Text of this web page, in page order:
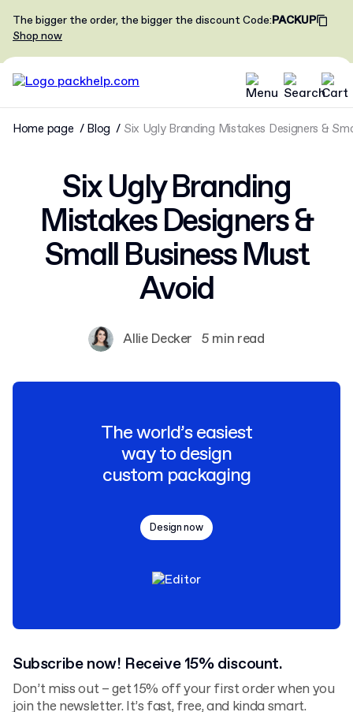
The bigger the order, the bigger the discountCode:PACKUP
Shop now
Home page Blog Six Ugly Branding Mistakes Designers &
Six Ugly Branding
Mistakes Designers &
Small Business Must
Avoid
Allie Decker 5 min read
The world’s easiest
way to design
custom packaging
Design now
Subscribe now! Receive 15% discount.
Don’t miss out – get 15% off your first order when you
join the newsletter. It’s fast, free, and kinda smart.